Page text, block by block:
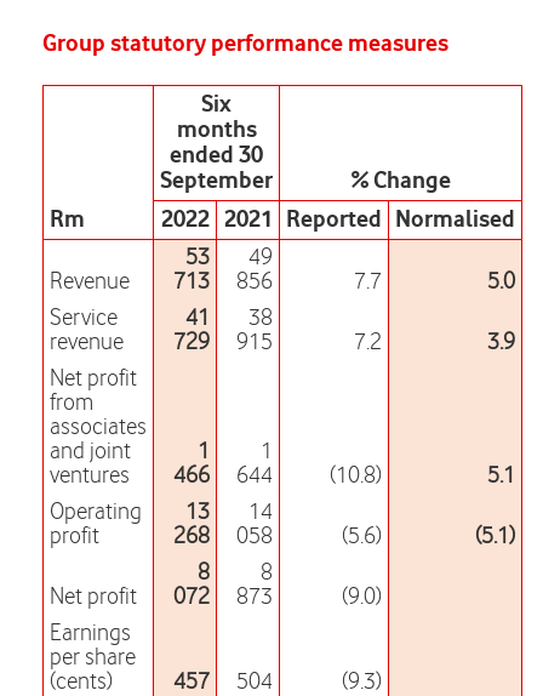
Group statutory performance measures
Six
months
ended 30
September
% Change
Rm
2022 2021 Reported Normalised
Revenue
53
713
49
856
7.7
5.0
Service
revenue
41
729
38
915
7.2
3.9
Net profit
from
associates
and joint
ventures
1
466
1
644
(10.8)
5.1
Operating
profit
13
268
14
058
(5.6) (5.1)
Net profit
8
072
8
873
(9.0)
Earnings
per share
(cents)
457 504
(9.3)